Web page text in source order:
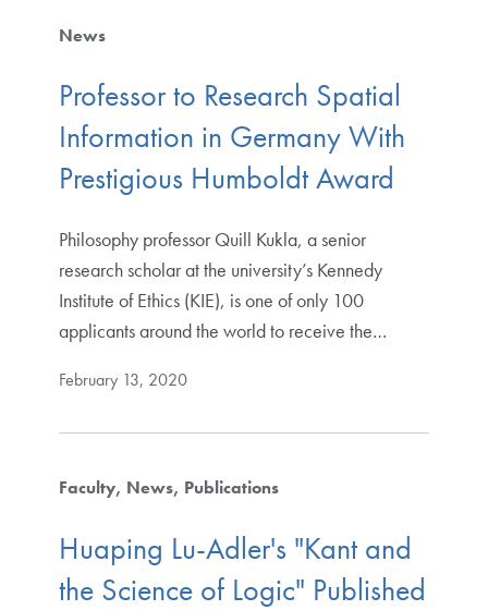
News
Professor to Research Spatial
Information in Germany With
Prestigious Humboldt Award
Philosophy professor Quill Kukla, a senior
research scholar at the university’s Kennedy
Institute of Ethics (KIE), is one of only 100
applicants around the world to receive the…
February 13, 2020
Faculty News Publications
Huaping Lu-Adler's "Kant and
the Science of Logic" Published